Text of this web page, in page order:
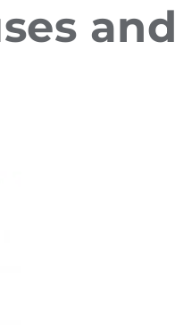
and